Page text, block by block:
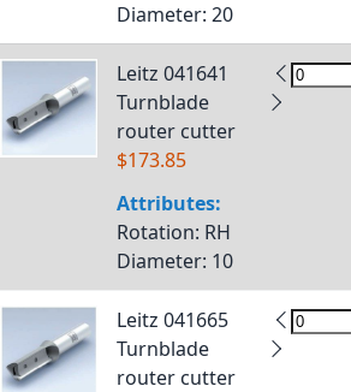
Diameter: 20
Leitz 041641
Turnblade
router cutter
$173.85
Attributes:
Rotation: RH
Diameter: 10
Leitz 041665
Turnblade
router cutter